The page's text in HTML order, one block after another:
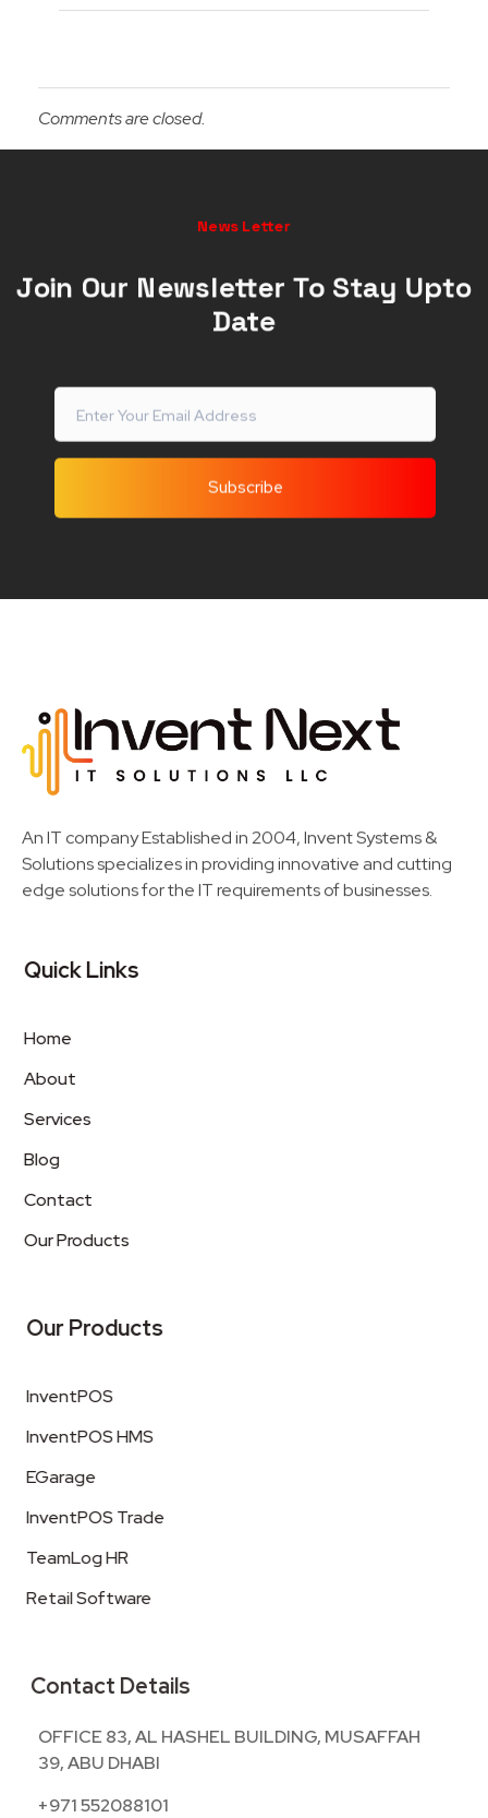
Comments are closed.
News Letter
Join Our Newsletter To Stay Upto
Date
An IT company Established in 2004, Invent Systems &
Solutions specializes in providing innovative and cutting
edge solutions for the IT requirements of businesses.
Quick Links
Home
About
Services
Blog
Contact
Our Products
Our Products
InventPOS
InventPOS HMS
EGarage
InventPOS Trade
TeamLog HR
Retail Software
Contact Details
OFFICE 83, AL HASHEL BUILDING, MUSAFFAH
39, ABU DHABI
+971 552088101